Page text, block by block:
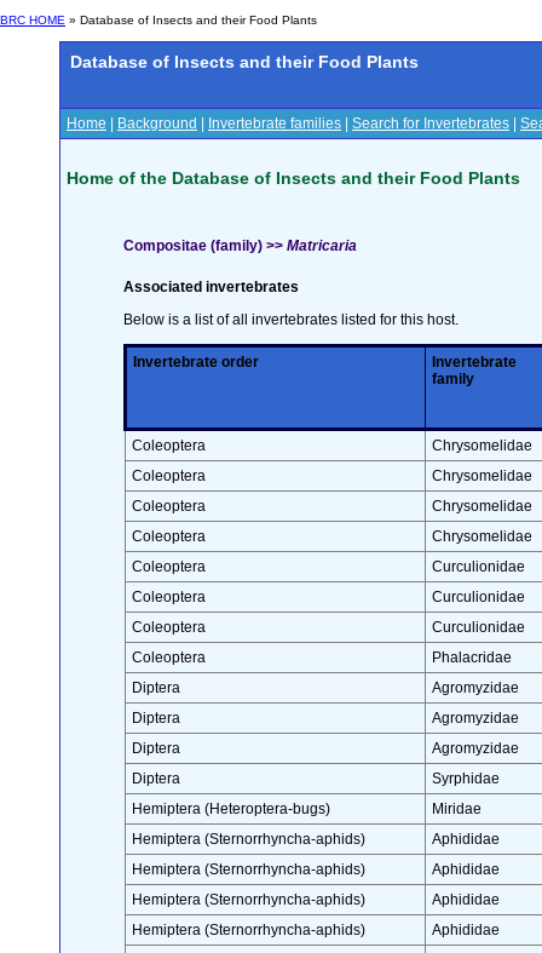
BRC HOME » Database of Insects and their Food Plants
Database of Insects and their Food Plants
Home Background Invertebrate families Search for Invertebrates
Home of the Database of Insects and their Food Plants
Compositae (family) >> Matricaria
Associated invertebrates
Below is a list of all invertebrates listed for this host.
Invertebrate order
Invertebrate
family
Coleoptera
Chrysomelidae
Coleoptera
Chrysomelidae
Coleoptera
Chrysomelidae
Coleoptera
Chrysomelidae
Coleoptera
Curculionidae
Coleoptera
Curculionidae
Coleoptera
Curculionidae
Coleoptera
Phalacridae
Diptera
Agromyzidae
Diptera
Agromyzidae
Diptera
Agromyzidae
Diptera
Syrphidae
Hemiptera (Heteroptera-bugs)
Miridae
Hemiptera (Sternorrhyncha-aphids)
Aphididae
Hemiptera (Sternorrhyncha-aphids)
Aphididae
Hemiptera (Sternorrhyncha-aphids)
Aphididae
Hemiptera (Sternorrhyncha-aphids)
Aphididae